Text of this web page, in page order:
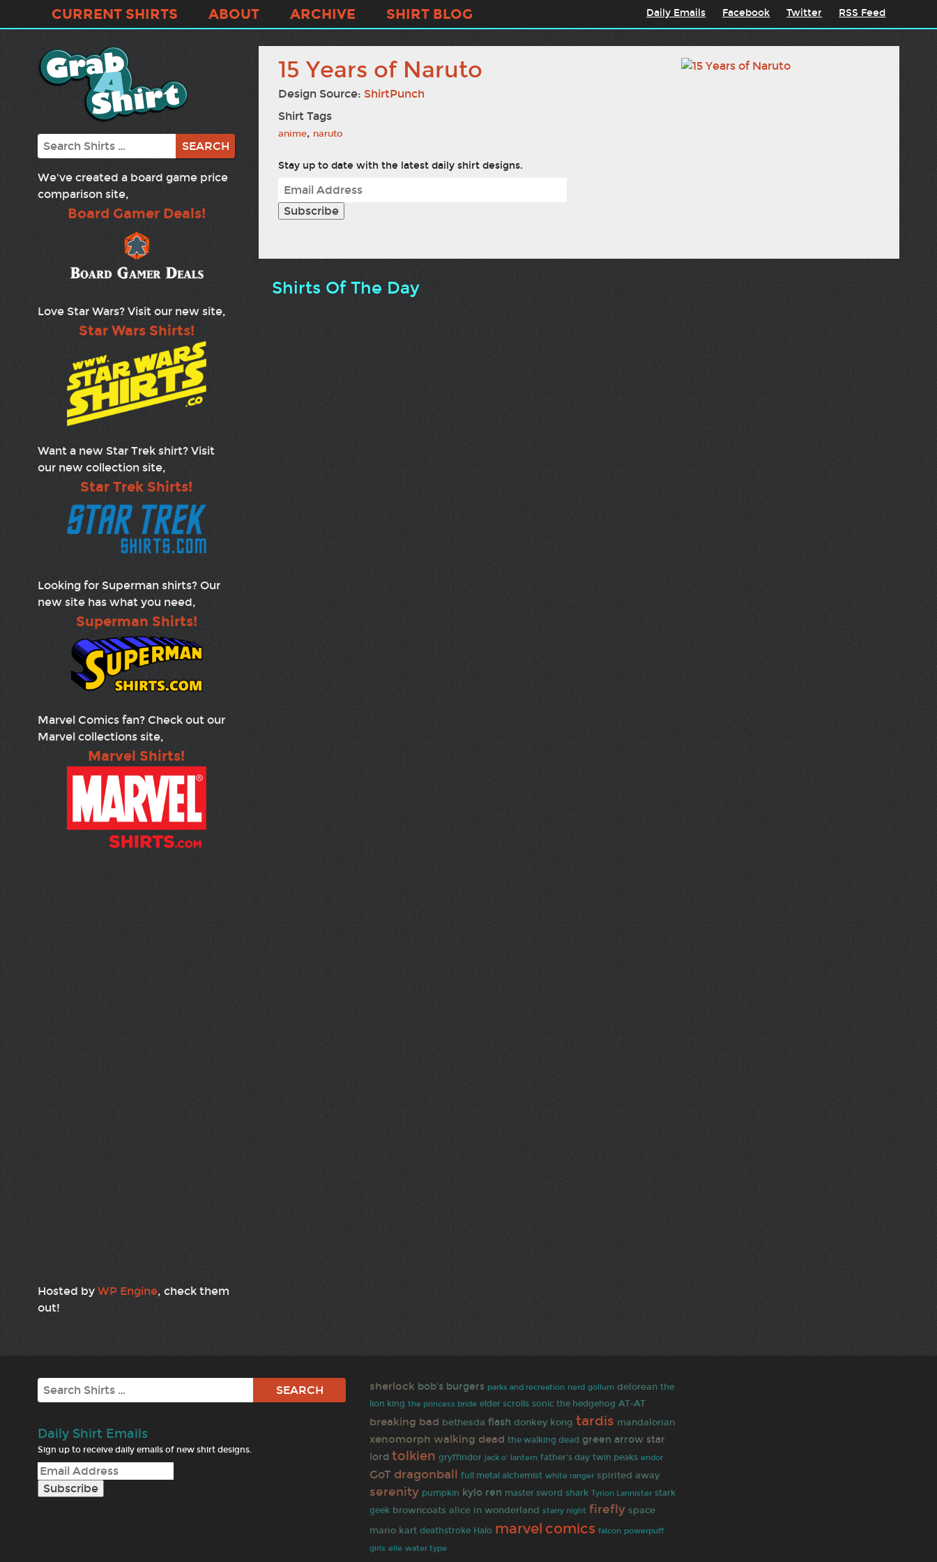
CURRENT SHIRTS ABOUT ARCHIVE SHIRT BLOG Daily Emails Facebook Twitter RSS Feed
Search
We've created a board game price
comparison site,
Board Gamer Deals!
Love Star Wars? Visit our new site,
Star Wars Shirts!
Want a new Star Trek shirt? Visit
our new collection site,
Star Trek Shirts!
Looking for Superman shirts? Our
new site has what you need,
Superman Shirts!
Marvel Comics fan? Check out our
Marvel collections site,
Marvel Shirts!
Hosted by WP Engine, check them
out!
15 Years of Naruto
Design Source: ShirtPunch
Shirt Tags
anime, naruto
Stay up to date with the latest daily shirt designs.
Shirts Of The Day
Search
Daily Shirt Emails
Sign up to receive daily emails of new shirt designs.
sherlock bob's burgers parks and recreation nerd gollum delorean the
lion king the princess bride elder scrolls sonic the hedgehog AT-AT
breaking bad bethesda flash donkey kong tardis mandalorian
xenomorph walking dead the walking dead green arrow star
lord tolkien gryffindor jack o' lantern father's day twin peaks endor
GoT dragonball full metal alchemist white ranger spirited away
serenity pumpkin kylo ren master sword shark Tyrion Lannister stark
geek browncoats alice in wonderland starry night firefly space
mario kart deathstroke Halo marvel comics falcon powerpuff
girls elle water type